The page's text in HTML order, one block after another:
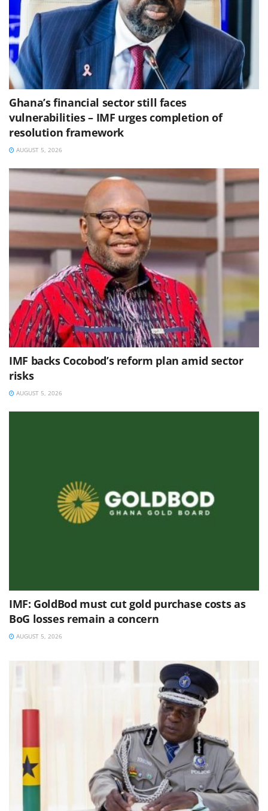
Ghana’s financial sector still faces
vulnerabilities – IMF urges completion of
resolution framework
AUGUST 5, 2026
IMF backs Cocobod’s reform plan amid sector
risks
AUGUST 5, 2026
IMF: GoldBod must cut gold purchase costs as
BoG losses remain a concern
AUGUST 5, 2026